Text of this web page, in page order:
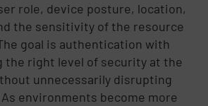
role, device posture, location,
the sensitivity of the resource
goal is authentication with
the right level of security at the
unnecessarily disrupting
environments become more